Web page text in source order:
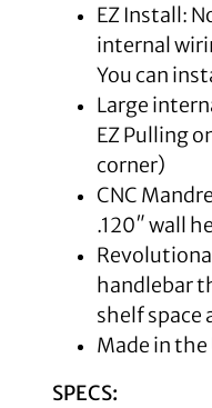
EZ Install:
internal
You can
Large
EZ Pulling
corner)
CNC
.120″ wall
handlebar
shelf space
Made in the
SPECS: